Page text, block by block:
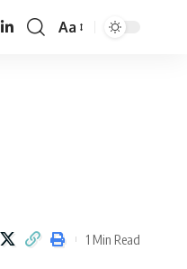
Font
Aa
1 Min Read